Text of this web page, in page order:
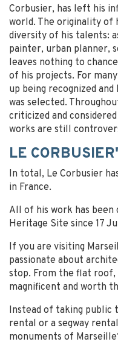
Corbusier, has left his
world. The originality of
diversity of his talents:
painter, urban planner,
leaves nothing to
of his projects. For
up being recognized
was selected.
criticized and
works are still
LE
In total, Le Corbusier
in France.
All of his work has been
Heritage Site since 17
If you are visiting
passionate about
stop. From the flat roof,
magnificent and worth
Instead of taking public
rental or a segway
monuments of